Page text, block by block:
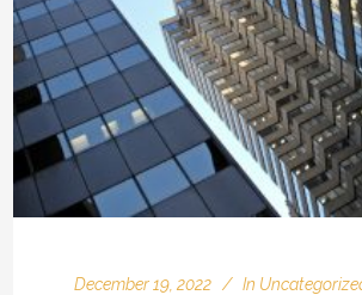
December 19, 2022 In